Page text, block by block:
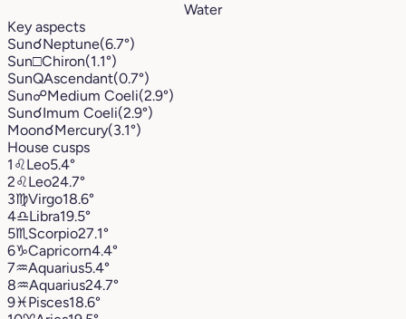
Water
Key aspects
Sun☌Neptune(6.7°)
Sun□Chiron(1.1°)
SunQAscendant(0.7°)
Sun☍Medium Coeli(2.9°)
Sun☌Imum Coeli(2.9°)
Moon☌Mercury(3.1°)
House cusps
1 ♌︎Leo5.4°
2♌︎Leo24.7°
3♍︎Virgo18.6°
4♎︎Libra19.5°
5♏︎ Scorpio27.1°
6♑︎Capricorn4.4°
7♒︎Aquarius5.4°
8♒︎Aquarius24.7°
9♓︎Pisces18.6°